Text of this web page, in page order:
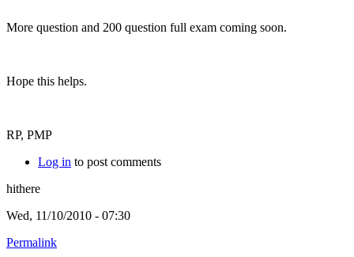
More question and 200 question full exam coming soon.
Hope this helps.
RP, PMP
Log in to post comments
hithere
Wed, 11/10/2010 - 07:30
Permalink